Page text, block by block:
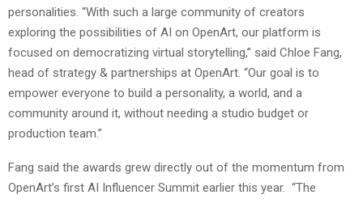
personalities. “With such a large community of creators
exploring the possibilities of AI on OpenArt, our platform is
focused on democratizing virtual storytelling,” said Chloe Fang,
head of strategy & partnerships at OpenArt. “Our goal is to
empower everyone to build a personality, a world, and a
community around it, without needing a studio budget or
production team.”
Fang said the awards grew directly out of the momentum from
OpenArt’s first AI Influencer Summit earlier this year. “The